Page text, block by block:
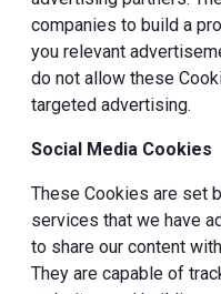
companies to build a
you relevant
do not allow these
targeted advertising.
Social Media Cookies
These Cookies are set
services that we have
to share our content
They are capable of